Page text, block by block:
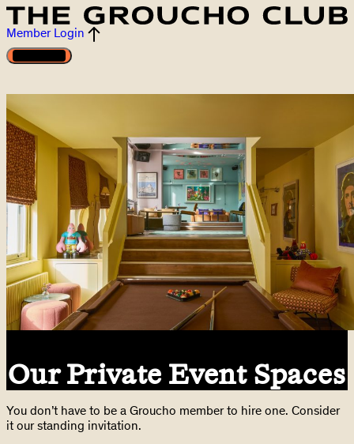
Member Login
Open menu
Our Private Event Spaces
You don’t have to be a Groucho member to hire one. Consider
it our standing invitation.